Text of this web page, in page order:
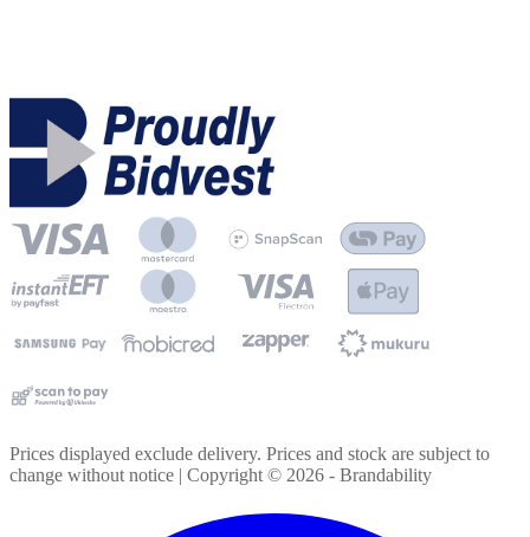
Prices displayed exclude delivery. Prices and stock are subject to
change without notice | Copyright © 2026 - Brandability